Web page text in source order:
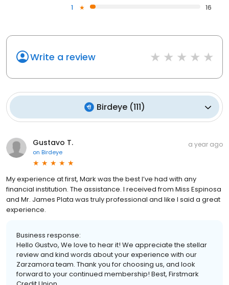
1
16
Write a review
Birdeye(111)
Gustavo T.
on Birdeye
a year ago
My experience at first, Mark was the best I’ve had with any
financial institution. The assistance. I received from Miss Espinosa
and Mr. James Plata was truly professional and like I said a great
experience.
Business response:
Hello Gustvo, We love to hear it! We appreciate the stellar
review and kind words about your experience with our
Zarzamora team. Thank you for choosing us, and look
forward to your continued membership! Best, Firstmark